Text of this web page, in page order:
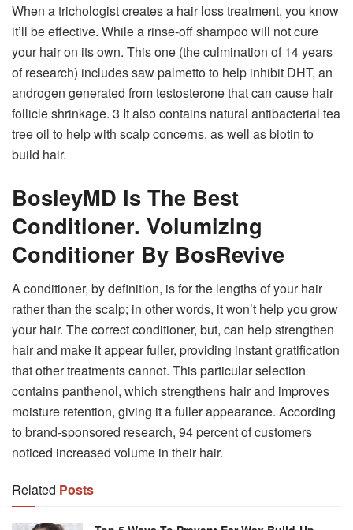
When a trichologist creates a hair loss treatment, you know
it’ll be effective. While a rinse-off shampoo will not cure
your hair on its own. This one (the culmination of 14 years
of research) includes saw palmetto to help inhibit DHT, an
androgen generated from testosterone that can cause hair
follicle shrinkage. 3 It also contains natural antibacterial tea
tree oil to help with scalp concerns, as well as biotin to
build hair.
BosleyMD Is The Best
Conditioner. Volumizing
Conditioner By BosRevive
A conditioner, by definition, is for the lengths of your hair
rather than the scalp; in other words, it won’t help you grow
your hair. The correct conditioner, but, can help strengthen
hair and make it appear fuller, providing instant gratification
that other treatments cannot. This particular selection
contains panthenol, which strengthens hair and improves
moisture retention, giving it a fuller appearance. According
to brand-sponsored research, 94 percent of customers
noticed increased volume in their hair.
Related Posts